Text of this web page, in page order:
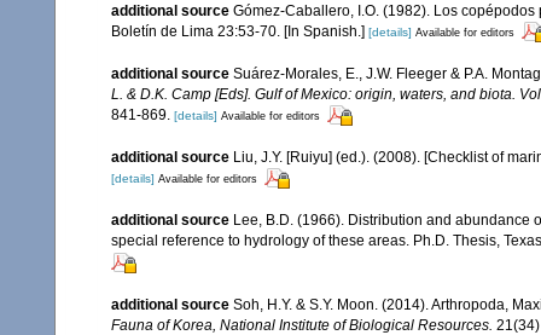
additional source Gómez-Caballero, I.O. (1982). Los
Boletín de Lima 23:53-70. [In Spanish.] [details] Available for editors
additional source Suárez-Morales, E., J.W. Fleeger & P.A.
L. & D.K. Camp [Eds]. Gulf of Mexico: origin, waters, and biota.
841-869. [details] Available for editors
additional source Liu, J.Y. [Ruiyu] (ed.). (2008). [Checklist of
[details] Available for editors
additional source Lee, B.D. (1966). Distribution and abundance
special reference to hydrology of these areas. Ph.D. Thesis,
additional source Soh, H.Y. & S.Y. Moon. (2014). Arthropoda,
Fauna of Korea, National Institute of Biological Resources.